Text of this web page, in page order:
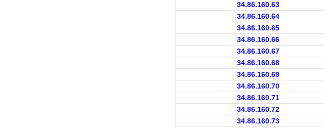
34.86.160.63
34.86.160.64
34.86.160.65
34.86.160.66
34.86.160.67
34.86.160.68
34.86.160.69
34.86.160.70
34.86.160.71
34.86.160.72
34.86.160.73